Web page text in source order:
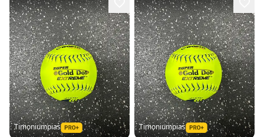
Timoniumpias Timoniumpias